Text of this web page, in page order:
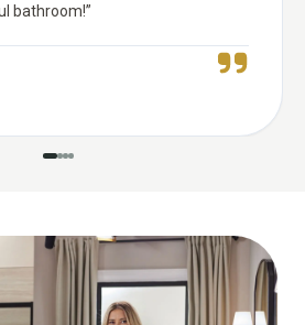
bathroom!”